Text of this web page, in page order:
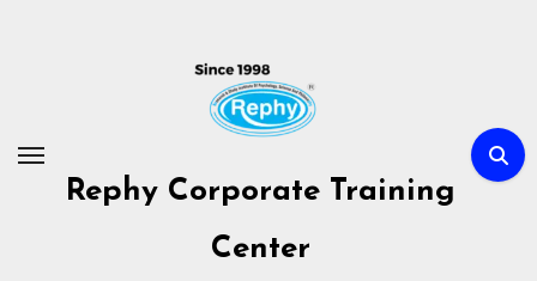
Rephy Corporate Training
Center